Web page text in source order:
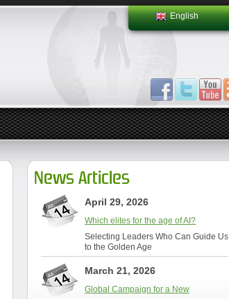
English
News Articles
April 29, 2026
Which elites for the age of AI?
Selecting Leaders Who Can Guide Us
to the Golden Age
March 21, 2026
Global Campaign for a New